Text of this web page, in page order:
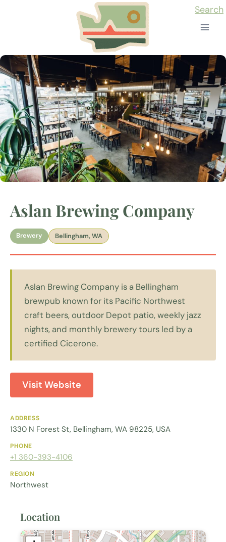
Search
Aslan Brewing Company
Brewery Bellingham, WA
Aslan Brewing Company is a Bellingham
brewpub known for its Pacific Northwest
craft beers, outdoor Depot patio, weekly jazz
nights, and monthly brewery tours led by a
certified Cicerone.
Visit Website
ADDRESS
1330 N Forest St, Bellingham, WA 98225, USA
PHONE
+1 360-393-4106
REGION
Northwest
Location